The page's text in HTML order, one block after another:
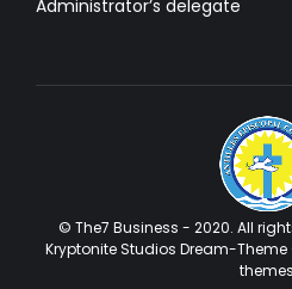
Administrator’s delegate
© The7 Business - 2020. All
Kryptonite Studios Dream-
themes